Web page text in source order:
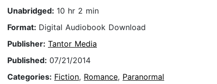
Unabridged: 10 hr 2 min
Format: Digital Audiobook Download
Publisher: Tantor Media
Published: 07/21/2014
Categories: Fiction, Romance, Paranormal